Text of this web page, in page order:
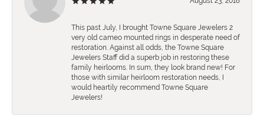
This past July, I brought Towne Square Jewelers 2
very old cameo mounted rings in desperate need of
restoration. Against all odds, the Towne Square
Jewelers Staff did a superb job in restoring these
family heirlooms. In sum, they look brand new! For
those with similar heirloom restoration needs, I
would heartily recommend Towne Square
Jewelers!